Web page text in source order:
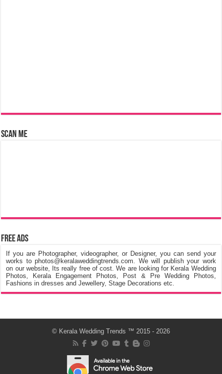
Scan Me
Free Ads
If you are Photographer, videographer, or Designer, you can send your
works to photos@keralaweddingtrends.com. We will publish your work
on our website, Its really free of cost. We are looking for Kerala Wedding
Photos, Kerala Engagement Photos, Post & Pre Wedding Photos,
Fashions in dresses and Jewellery, Stage Decorations etc.
© Kerala Wedding Trends ™ 2015 - 2026